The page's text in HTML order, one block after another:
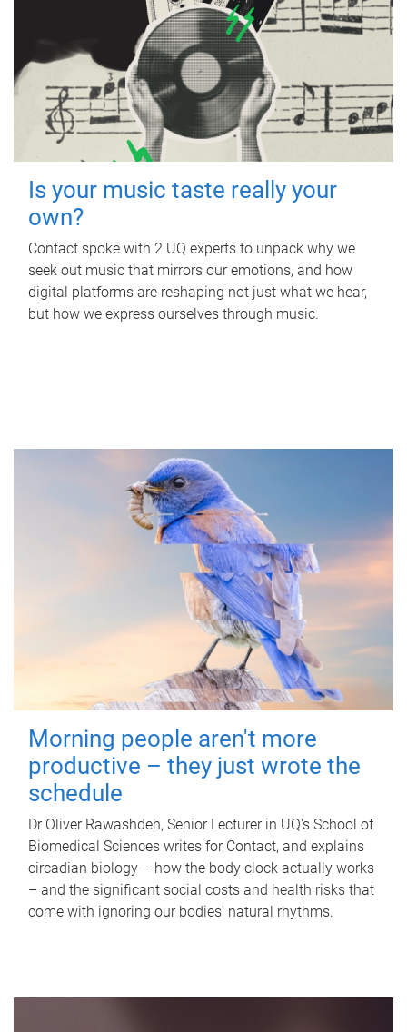
Is your music taste really your
own?
Contact spoke with 2 UQ experts to unpack why we
seek out music that mirrors our emotions, and how
digital platforms are reshaping not just what we hear,
but how we express ourselves through music.
Morning people aren't more
productive – they just wrote the
schedule
Dr Oliver Rawashdeh, Senior Lecturer in UQ's School of
Biomedical Sciences writes for Contact, and explains
circadian biology – how the body clock actually works
– and the significant social costs and health risks that
come with ignoring our bodies' natural rhythms.